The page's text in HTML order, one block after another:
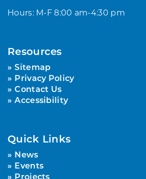
Hours: M-F 8:00 am-4:30 pm
Resources
Sitemap
Privacy Policy
Contact Us
Accessibility
Quick Links
News
Events
Projects